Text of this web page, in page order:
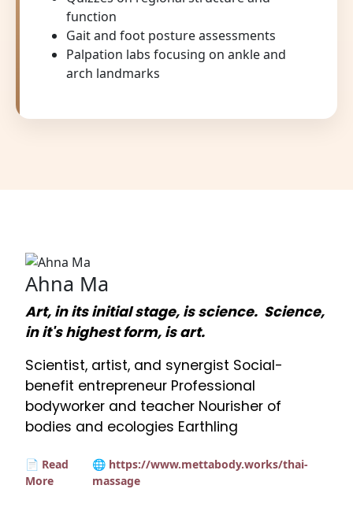
function
Gait and foot posture assessments
Palpation labs focusing on ankle and
arch landmarks
Ahna Ma
Art, in its initial stage, is science. Science,
in it's highest form, is art.
Scientist, artist, and synergist Social-
benefit entrepreneur Professional
bodyworker and teacher Nourisher of
bodies and ecologies Earthling
📄 Read
More
🌐 https://www.mettabody.works/thai-
massage